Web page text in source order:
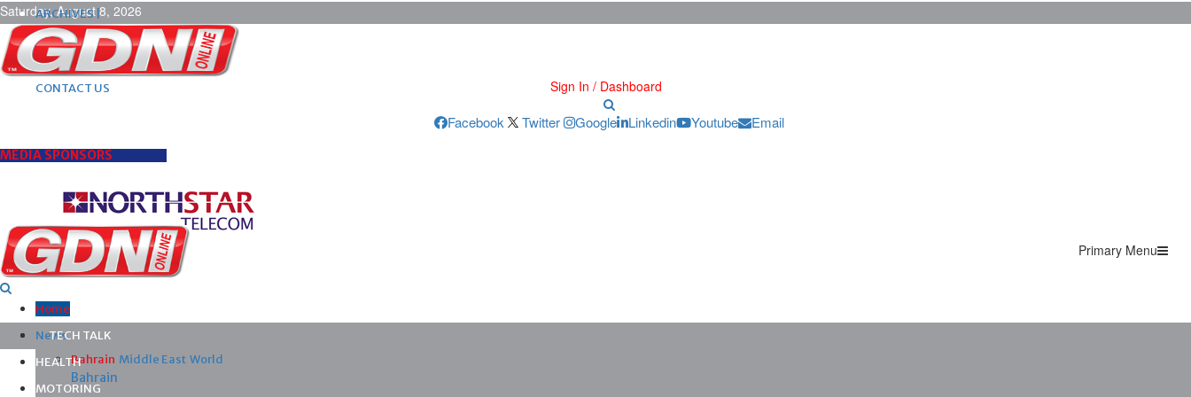
Saturday, August 8, 2026
ARCHIVES |
POST ADS |
ADVERTISE |
SUBSCRIBE |
CONTACT US
Sign In / Dashboard
Facebook Twitter Google Linkedin Youtube Email
MEDIA SPONSORS
Primary Menu
Home
News
Bahrain Middle East World
Bahrain
TECH TALK
HEALTH
MOTORING